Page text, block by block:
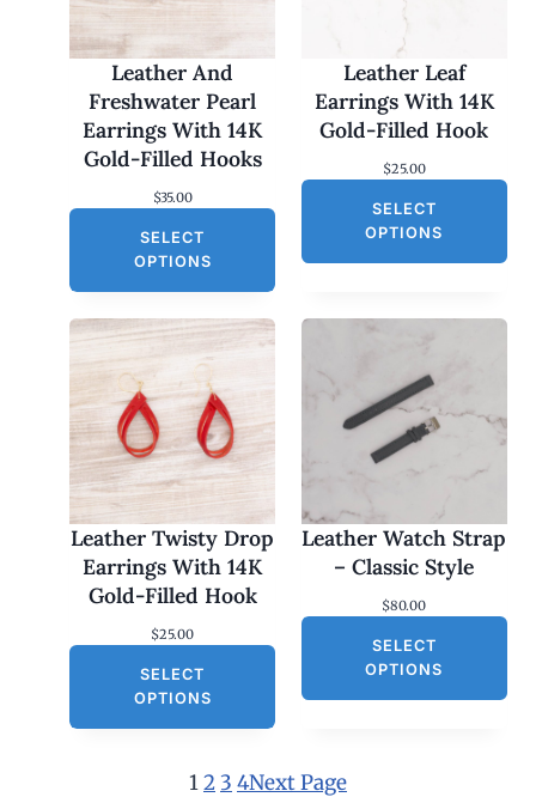
Leather And
Freshwater Pearl
Earrings With 14K
Gold-Filled Hooks
$35.00
SELECT
OPTIONS
Leather Leaf
Earrings With 14K
Gold-Filled Hook
$25.00
SELECT
OPTIONS
Leather Twisty Drop
Earrings With 14K
Gold-Filled Hook
$25.00
SELECT
OPTIONS
Leather Watch Strap
– Classic Style
$80.00
SELECT
OPTIONS
12 3 4Next Page